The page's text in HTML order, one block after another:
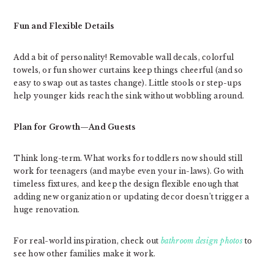
Fun and Flexible Details
Add a bit of personality! Removable wall decals, colorful
towels, or fun shower curtains keep things cheerful (and so
easy to swap out as tastes change). Little stools or step-ups
help younger kids reach the sink without wobbling around.
Plan for Growth—And Guests
Think long-term. What works for toddlers now should still
work for teenagers (and maybe even your in-laws). Go with
timeless fixtures, and keep the design flexible enough that
adding new organization or updating decor doesn’t trigger a
huge renovation.
For real-world inspiration, check out bathroom design photosto
see how other families make it work.